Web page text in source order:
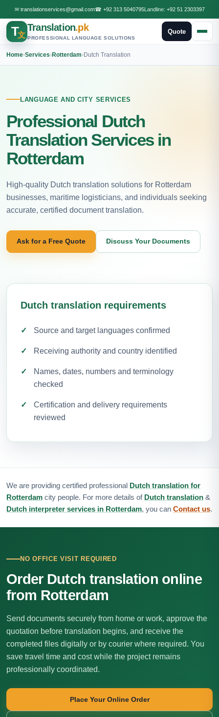
✉ translationservices@gmail.com☎ +92 313 5040795Landline: +92 51 2303397
T文
Translation.pk
PROFESSIONAL LANGUAGE SOLUTIONS
Quote
Home›Services›Rotterdam›Dutch Translation
LANGUAGE AND CITY SERVICES
Professional Dutch
Translation Services in
Rotterdam
High-quality Dutch translation solutions for Rotterdam
businesses, maritime logisticians, and individuals seeking
accurate, certified document translation.
Ask for a Free Quote Discuss Your Documents
Dutch translation requirements
Source and target languages confirmed
Receiving authority and country identified
Names, dates, numbers and terminology
checked
Certification and delivery requirements
reviewed
We are providing certified professional Dutch translation for
Rotterdam city people. For more details of Dutch translation &
Dutch interpreter services in Rotterdam, you can Contact us.
NO OFFICE VISIT REQUIRED
Order Dutch translation online
from Rotterdam
Send documents securely from home or work, approve the
quotation before translation begins, and receive the
completed files digitally or by courier where required. You
save travel time and cost while the project remains
professionally coordinated.
Place Your Online Order